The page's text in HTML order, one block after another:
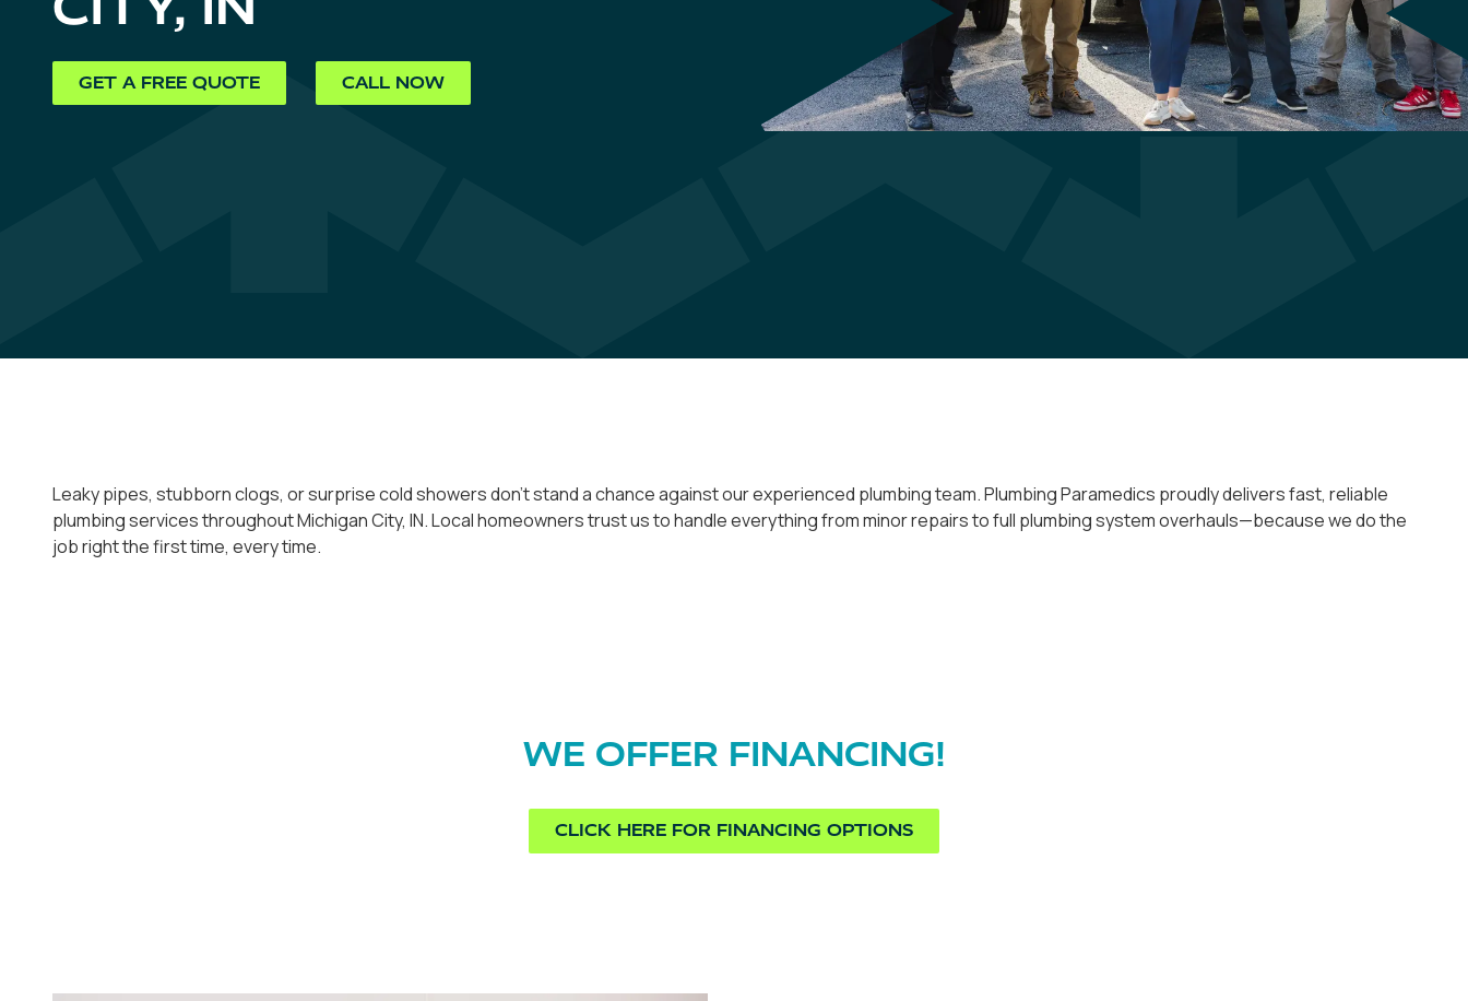
GET A FREE QUOTE CALL NOW
Leaky pipes, stubborn clogs, or surprise cold showers don't stand a chance against our experienced plumbing team. Plumbing Paramedics proudly delivers fast, reliable
plumbing services throughout Michigan City, IN. Local homeowners trust us to handle everything from minor repairs to full plumbing system overhauls—because we do the
job right the first time, every time.
WE OFFER FINANCING!
CLICK HERE FOR FINANCING OPTIONS